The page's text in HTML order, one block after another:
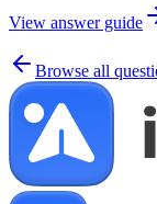
View answer guide
Browse all